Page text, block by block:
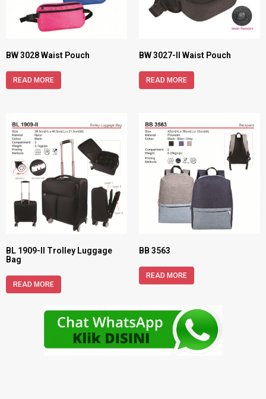
BW 3028 Waist Pouch
READ MORE
BW 3027-II Waist Pouch
READ MORE
BL 1909-II Trolley Luggage
Bag
READ MORE
BB 3563
READ MORE